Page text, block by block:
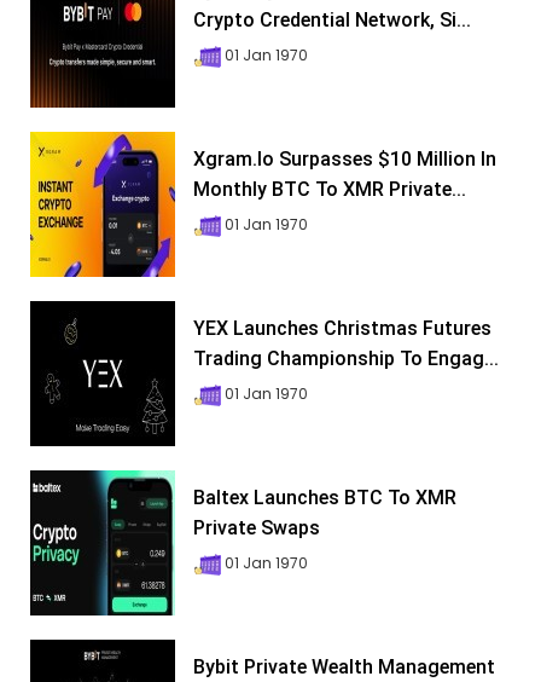
Crypto Credential Network, Si...
01 Jan 1970
Xgram.io Surpasses $10 Million In
Monthly BTC To XMR Private...
01 Jan 1970
YEX Launches Christmas Futures
Trading Championship To Engag...
01 Jan 1970
Baltex Launches BTC To XMR
Private Swaps
01 Jan 1970
Bybit Private Wealth Management